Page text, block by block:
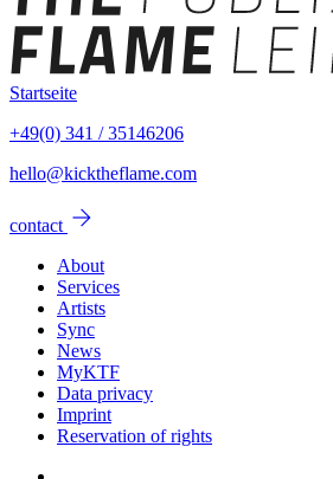
Startseite
+49(0) 341 / 35146206
hello@kicktheflame.com
contact arrow_forward
About
Services
Artists
Sync
News
MyKTF
Data privacy
Imprint
Reservation of rights